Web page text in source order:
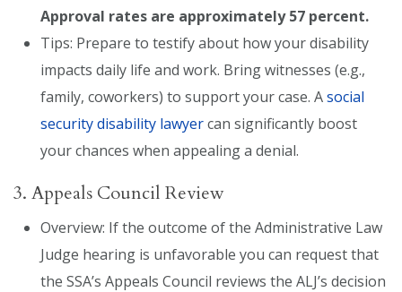
Approval rates are approximately 57 percent.
Tips: Prepare to testify about how your disability
impacts daily life and work. Bring witnesses (e.g.,
family, coworkers) to support your case. Asocial
security disability lawyercan significantly boost
your chances when appealing a denial.
3. Appeals Council Review
Overview: If the outcome of the Administrative Law
Judge hearing is unfavorable you can request that
the SSA’s Appeals Council reviews the ALJ’s decision